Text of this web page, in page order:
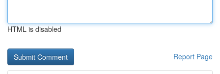
HTML is disabled
Report Page